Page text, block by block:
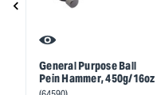
General Purpose Ball
Pein Hammer, 450g/16oz